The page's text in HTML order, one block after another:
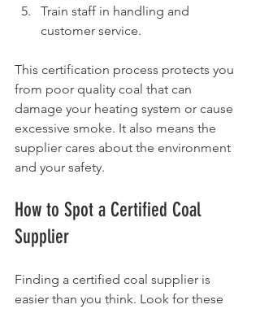
Train staff in handling and
customer service.
This certification process protects you
from poor quality coal that can
damage your heating system or cause
excessive smoke. It also means the
supplier cares about the environment
and your safety.
How to Spot a Certified Coal
Supplier
Finding a certified coal supplier is
easier than you think. Look for these